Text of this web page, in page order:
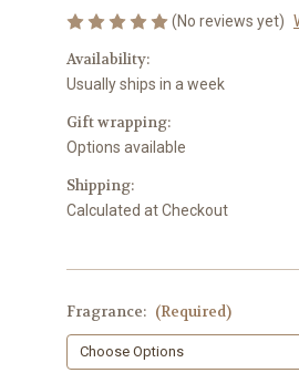
(No reviews yet)
Availability:
Usually ships in a week
Gift wrapping:
Options available
Shipping:
Calculated at Checkout
Fragrance: (Required)